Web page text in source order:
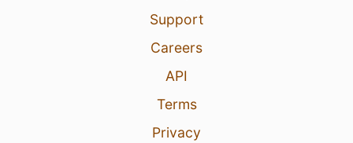
Support
Careers
API
Terms
Privacy